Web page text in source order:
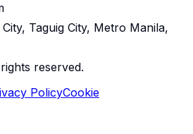
Taguig City, Metro Manila,
reserved.
PolicyCookie